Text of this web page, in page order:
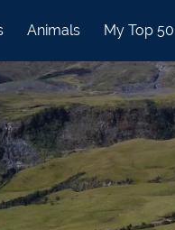
Animals My Top 50